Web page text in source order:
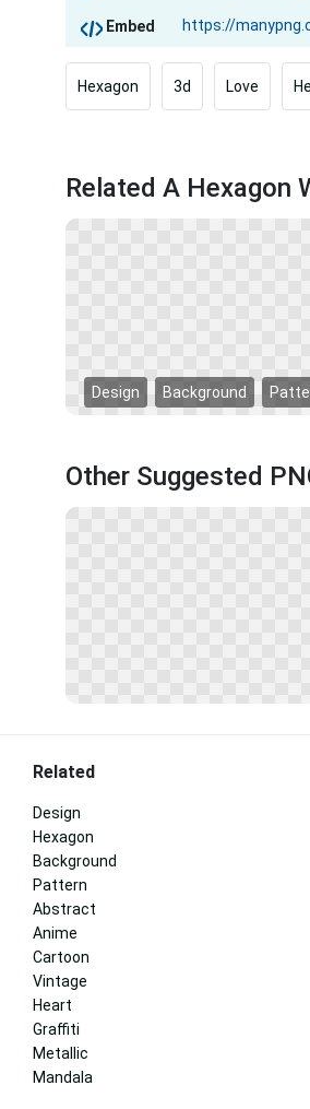
Embed
Hexagon 3d Love
Related A Hexagon
Design Background
Other Suggested
Related
Design
Hexagon
Background
Pattern
Abstract
Anime
Cartoon
Vintage
Heart
Graffiti
Metallic
Mandala